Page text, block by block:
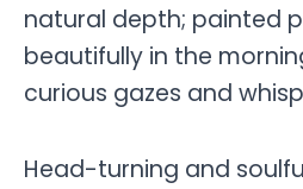
natural depth; painted
beautifully in the
curious gazes and
Head-turning and